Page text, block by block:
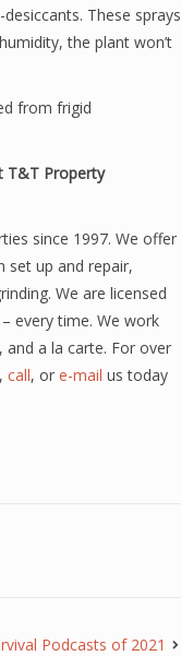
These sprays
the plant won’t
from frigid
T&T Property
since 1997. We offer
set up and repair,
We are licensed
every time. We work
and a la carte. For over
, call, or e-mail us today
Podcasts of 2021